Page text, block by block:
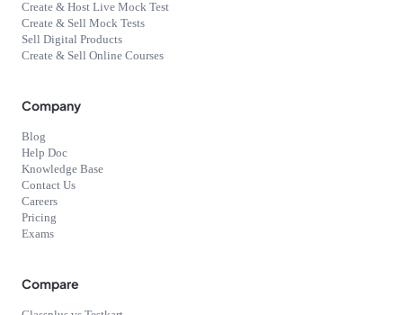
Create & Host Live Mock Test
Create & Sell Mock Tests
Sell Digital Products
Create & Sell Online Courses
Company
Blog
Help Doc
Knowledge Base
Contact Us
Careers
Pricing
Exams
Compare